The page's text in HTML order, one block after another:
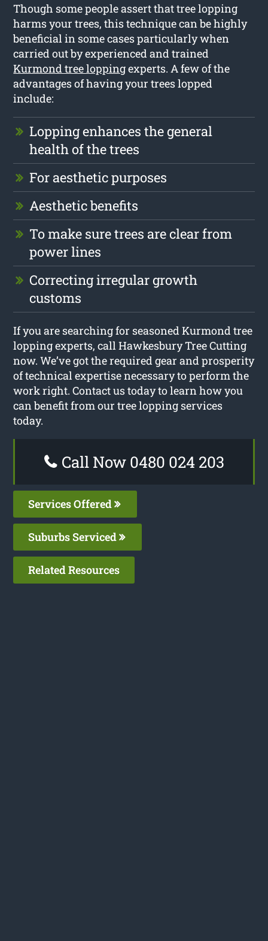
Though some people assert that tree lopping
harms your trees, this technique can be highly
beneficial in some cases particularly when
carried out by experienced and trained
Kurmond tree loppingexperts. A few of the
advantages of having your trees lopped
include:
Lopping enhances the general
health of the trees
For aesthetic purposes
Aesthetic benefits
To make sure trees are clear from
power lines
Correcting irregular growth
customs
If you are searching for seasoned Kurmond tree
lopping experts, call Hawkesbury Tree Cutting
now. We’ve got the required gear and prosperity
of technical expertise necessary to perform the
work right. Contact us today to learn how you
can benefit from our tree lopping services
today.
Call Now 0480 024 203
Services Offered
Suburbs Serviced
Related Resources